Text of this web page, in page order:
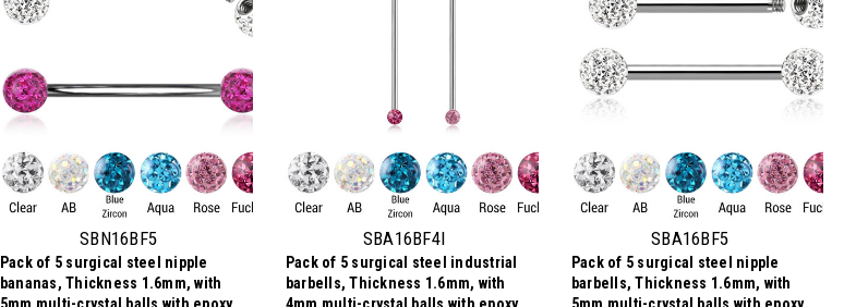
SBN16BF56
Pack of 5 surgical steel belly bananas,
Thickness 1.6mm, with 5 & 6mm multi-
crystal balls with epoxy resin cover
-
Price per pc: $2.42
SBN16BF5
Pack of 5 surgical steel nipple
bananas, Thickness 1.6mm, with
SBA16BF4I
Pack of 5 surgical steel industrial
barbells, Thickness 1.6mm, with
SBA16BF5
Pack of 5 surgical steel nipple
barbells, Thickness 1.6mm, with